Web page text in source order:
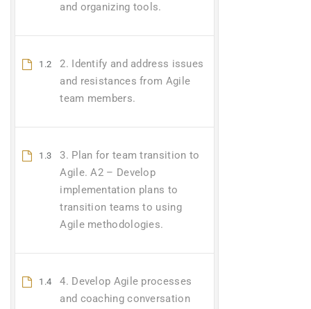
and organizing tools.
1.2
2. Identify and address issues
and resistances from Agile
team members.
1.3
3. Plan for team transition to
Agile. A2 – Develop
implementation plans to
transition teams to using
Agile methodologies.
1.4
4. Develop Agile processes
and coaching conversation